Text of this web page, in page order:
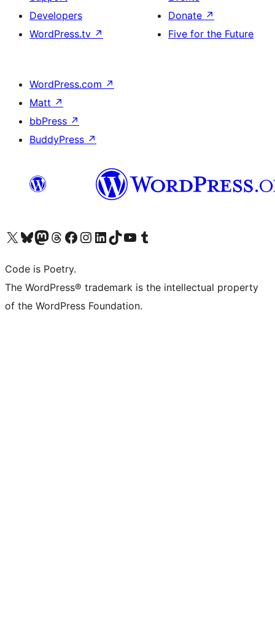
Developers
WordPress.tv ↗
Donate ↗
Five for the Future
WordPress.com ↗
Matt ↗
bbPress ↗
BuddyPress ↗
Visit our X (formerly Twitter) account
Visit our Bluesky account
Visit our Mastodon account
Visit our Threads account
Visit our Facebook page
Visit our Instagram account
Visit our LinkedIn account
Visit our TikTok account
Visit our YouTube channel
Visit our Tumblr account
Code is Poetry.
The WordPress® trademark is the intellectual property
of the WordPress Foundation.